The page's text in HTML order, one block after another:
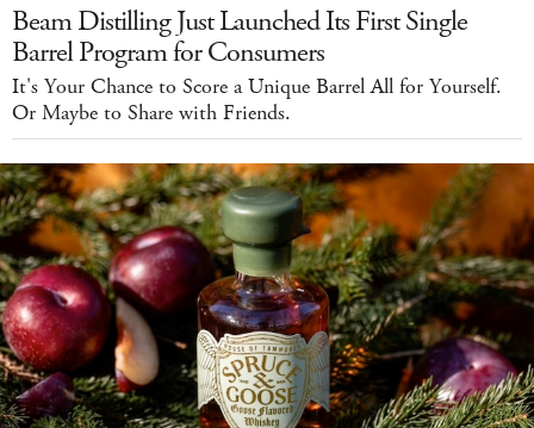
Beam Distilling Just Launched Its First Single
Barrel Program for Consumers
It's Your Chance to Score a Unique Barrel All for Yourself.
Or Maybe to Share with Friends.